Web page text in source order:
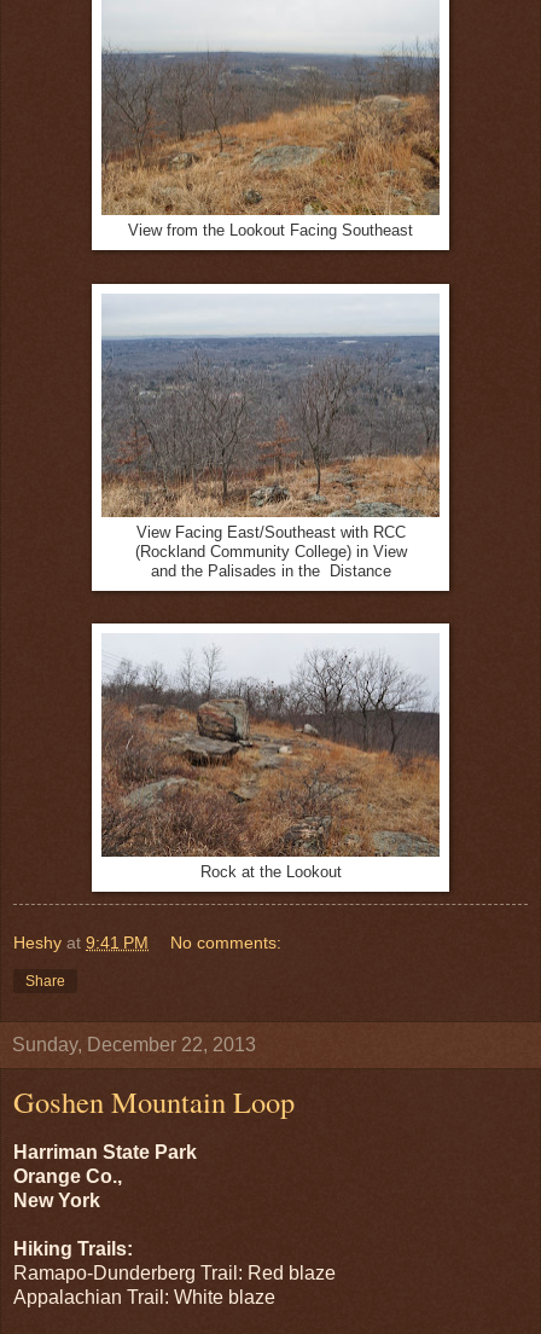
View from the Lookout Facing Southeast
View Facing East/Southeast with RCC
(Rockland Community College) in View
and the Palisades in the Distance
Rock at the Lookout
Heshy at 9:41 PM No comments:
Share
Sunday, December 22, 2013
Goshen Mountain Loop
Harriman State Park
Orange Co.,
New York
Hiking Trails:
Ramapo-Dunderberg Trail: Red blaze
Appalachian Trail: White blaze